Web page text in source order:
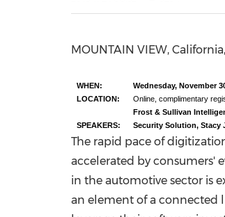
MOUNTAIN VIEW, California,
WHEN: Wednesday, November
LOCATION:
Online, complimentary
SPEAKERS:
Frost & Sullivan
Security Solution, Stacy
The rapid pace of
accelerated by consumers'
in the automotive sector is
an element of a connected